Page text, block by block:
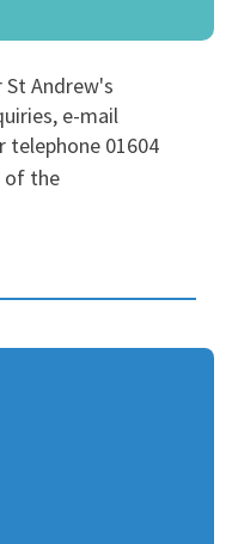
Andrew's
e-mail
telephone 01604
of the